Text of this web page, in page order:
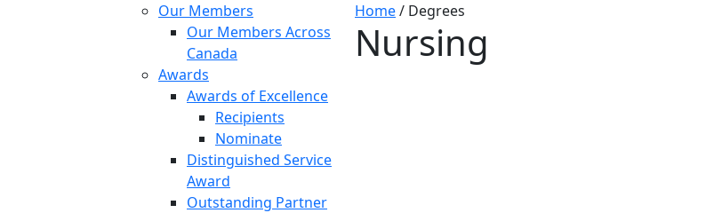
Our Members
Our Members Across
Canada
Awards
Awards of Excellence
Recipients
Nominate
Distinguished Service
Award
Outstanding Partner
Home/ Degrees
Nursing